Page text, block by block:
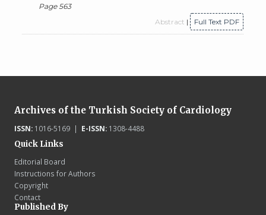
Page 563
Abstract | Full Text PDF
Archives of the Turkish Society of Cardiology
ISSN:1016-5169 | E-ISSN:1308-4488
Quick Links
Editorial Board
Instructions for Authors
Copyright
Contact
Published By